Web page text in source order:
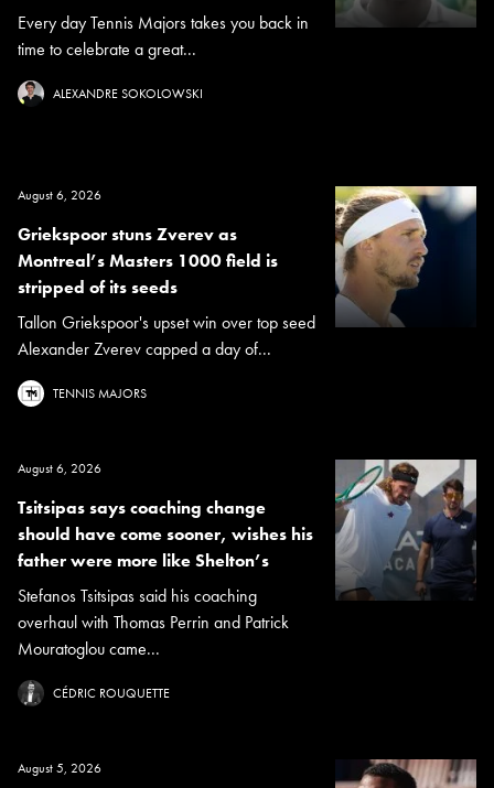
Every day Tennis Majors takes you back in
time to celebrate a great...
ALEXANDRE SOKOLOWSKI
August 6, 2026
Griekspoor stuns Zverev as
Montreal’s Masters 1000 field is
stripped of its seeds
Tallon Griekspoor's upset win over top seed
Alexander Zverev capped a day of...
TENNIS MAJORS
August 6, 2026
Tsitsipas says coaching change
should have come sooner, wishes his
father were more like Shelton’s
Stefanos Tsitsipas said his coaching
overhaul with Thomas Perrin and Patrick
Mouratoglou came...
CÉDRIC ROUQUETTE
August 5, 2026